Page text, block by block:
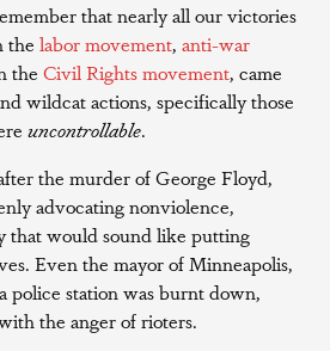
that nearly all our victories
the labor movement, anti-war
the Civil Rights movement, came
wildcat actions, specifically those
uncontrollable.
the murder of George Floyd,
advocating nonviolence,
that would sound like putting
Even the mayor of Minneapolis,
police station was burnt down,
the anger of rioters.